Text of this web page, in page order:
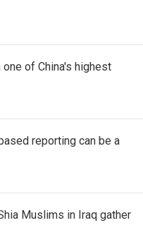
of China's highest
reporting can be a
Muslims in Iraq gather